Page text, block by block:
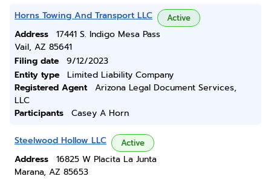
Horns Towing And Transport LLC Active
Address
17441 S. Indigo Mesa Pass
Vail, AZ 85641
Filing date
9/12/2023
Entity type
Limited Liability Company
Registered Agent
Arizona Legal Document Services,
LLC
Participants
Casey A Horn
Steelwood Hollow LLC Active
Address
16825 W Placita La Junta
Marana, AZ 85653